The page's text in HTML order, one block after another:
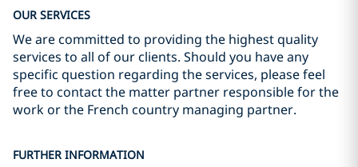
OUR SERVICES
We are committed to providing the highest quality
services to all of our clients. Should you have any
specific question regarding the services, please feel
free to contact the matter partner responsible for the
work or the French country managing partner.
FURTHER INFORMATION